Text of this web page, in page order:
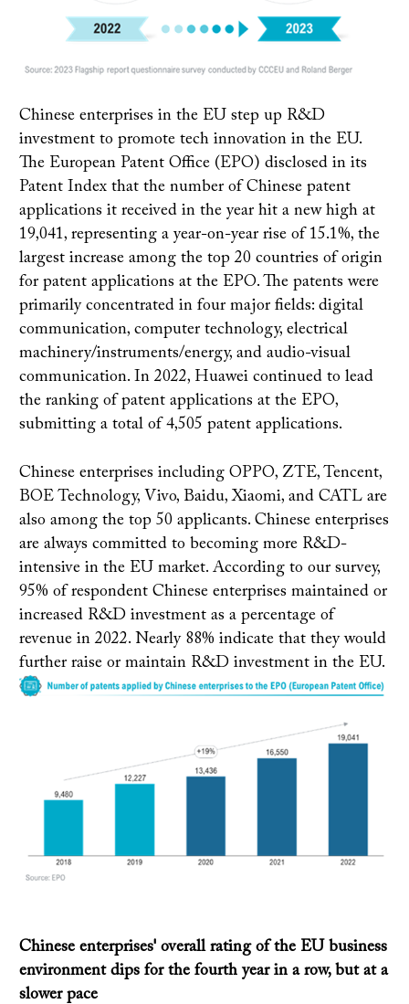
Chinese enterprises in the EU step up R&D
investment to promote tech innovation in the EU.
The European Patent Office (EPO) disclosed in its
Patent Index that the number of Chinese patent
applications it received in the year hit a new high at
19,041, representing a year-on-year rise of 15.1%, the
largest increase among the top 20 countries of origin
for patent applications at the EPO. The patents were
primarily concentrated in four major fields: digital
communication, computer technology, electrical
machinery/instruments/energy, and audio-visual
communication. In 2022, Huawei continued to lead
the ranking of patent applications at the EPO,
submitting a total of 4,505 patent applications.
Chinese enterprises including OPPO, ZTE, Tencent,
BOE Technology, Vivo, Baidu, Xiaomi, and CATL are
also among the top 50 applicants. Chinese enterprises
are always committed to becoming more R&D-
intensive in the EU market. According to our survey,
95% of respondent Chinese enterprises maintained or
increased R&D investment as a percentage of
revenue in 2022. Nearly 88% indicate that they would
further raise or maintain R&D investment in the EU.
Chinese enterprises' overall rating of the EU business
environment dips for the fourth year in a row, but at a
slower pace